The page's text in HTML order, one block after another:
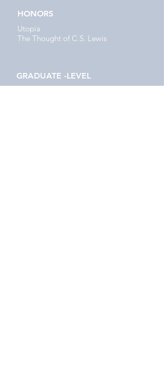
Utopia
The Thought of C.S. Lewis
HONORS
GRADUATE -LEVEL